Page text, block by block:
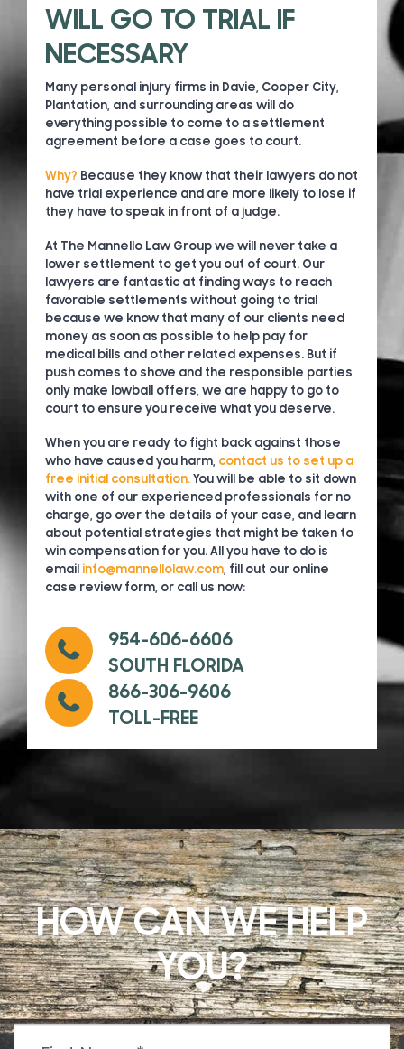
WILL GO TO TRIAL IF
NECESSARY
Many personal injury firms in Davie, Cooper City,
Plantation, and surrounding areas will do
everything possible to come to a settlement
agreement before a case goes to court.
Why? Because they know that their lawyers do not
have trial experience and are more likely to lose if
they have to speak in front of a judge.
At The Mannello Law Group we will never take a
lower settlement to get you out of court. Our
lawyers are fantastic at finding ways to reach
favorable settlements without going to trial
because we know that many of our clients need
money as soon as possible to help pay for
medical bills and other related expenses. But if
push comes to shove and the responsible parties
only make lowball offers, we are happy to go to
court to ensure you receive what you deserve.
When you are ready to fight back against those
who have caused you harm, contact us to set up a
free initial consultation.You will be able to sit down
with one of our experienced professionals for no
charge, go over the details of your case, and learn
about potential strategies that might be taken to
win compensation for you. All you have to do is
email info@mannellolaw.com, fill out our online
case review form, or call us now:
954-606-6606
SOUTH FLORIDA
866-306-9606
TOLL-FREE
HOW CAN WE HELP
YOU?